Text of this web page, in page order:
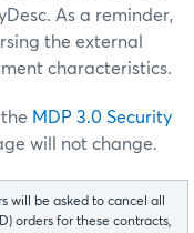
As a reminder,
the external
characteristics.
MDP 3.0 Security
will not change.
will be asked to cancel all
orders for these contracts,